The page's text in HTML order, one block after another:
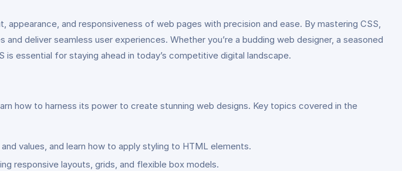
and responsiveness of web pages with precision and ease. By mastering CSS,
deliver seamless user experiences. Whether you’re a budding web designer, a seasoned
essential for staying ahead in today’s competitive digital landscape.
how to harness its power to create stunning web designs. Key topics covered in the
values, and learn how to apply styling to HTML elements.
responsive layouts, grids, and flexible box models.